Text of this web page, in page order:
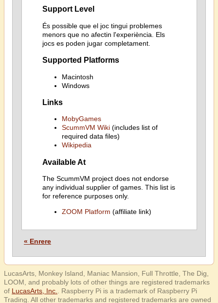
Support Level
És possible que el joc tingui problemes
menors que no afectin l'experiència. Els
jocs es poden jugar completament.
Supported Platforms
Macintosh
Windows
Links
MobyGames
ScummVM Wiki(includes list of
required data files)
Wikipedia
Available At
The ScummVM project does not endorse
any individual supplier of games. This list is
for reference purposes only.
ZOOM Platform (affiliate link)
« Enrere
LucasArts, Monkey Island, Maniac Mansion, Full Throttle, The Dig,
LOOM, and probably lots of other things are registered trademarks
of LucasArts, Inc.
. Raspberry Pi is a trademark of Raspberry Pi
Trading. All other trademarks and registered trademarks are owned